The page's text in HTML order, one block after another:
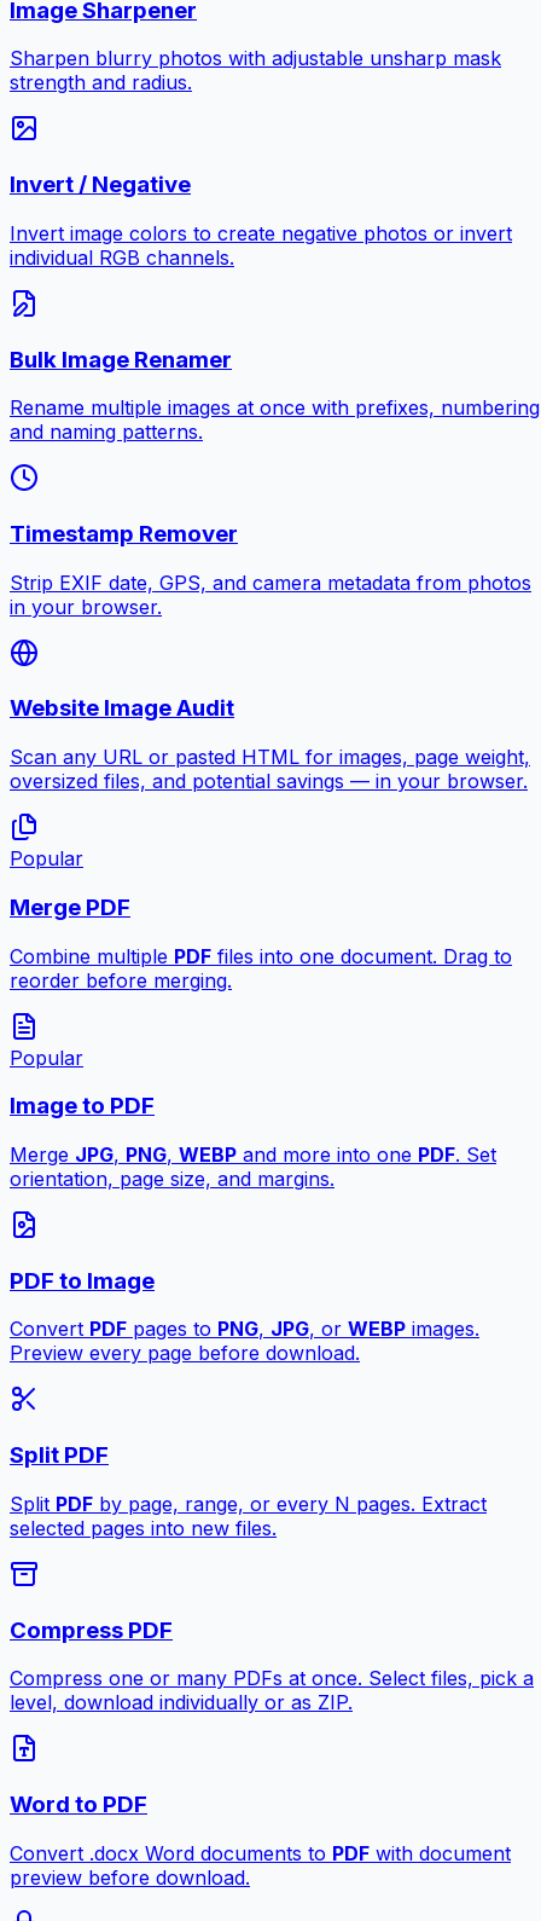
Image Sharpener
Sharpen blurry photos with adjustable unsharp mask
strength and radius.
Invert / Negative
Invert image colors to create negative photos or invert
individual RGB channels.
Bulk Image Renamer
Rename multiple images at once with prefixes,
and naming patterns.
Timestamp Remover
Strip EXIF date, GPS, and camera metadata from photos
in your browser.
Website Image Audit
Scan any URL or pasted HTML for images, page weight,
oversized files, and potential savings — in your browser.
Popular
Merge PDF
Combine multiple PDF files into one document. Drag to
reorder before merging.
Popular
Image to PDF
Merge JPG, PNG, WEBP and more into one PDF. Set
orientation, page size, and margins.
PDF to Image
Convert PDF pages to PNG, JPG, or WEBP images.
Preview every page before download.
Split PDF
Split PDF by page, range, or every N pages. Extract
selected pages into new files.
Compress PDF
Compress one or many PDFs at once. Select files, pick a
level, download individually or as ZIP.
Word to PDF
Convert .docx Word documents to PDF with document
preview before download.